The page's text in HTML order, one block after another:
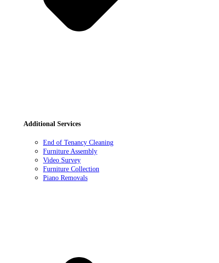
Additional Services
End of Tenancy Cleaning
Furniture Assembly
Video Survey
Furniture Collection
Piano Removals